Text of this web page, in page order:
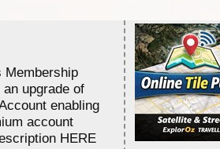
Membership
upgrade of
enabling
account
HERE